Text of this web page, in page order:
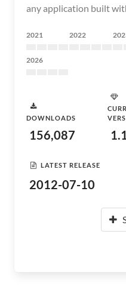
any application built
2021 2022
2026
DOWNLOADS
156,087
LATEST RELEASE
2012-07-10